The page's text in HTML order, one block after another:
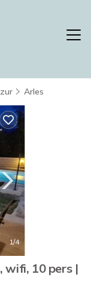
Arles
1/4
wifi, 10 pers |